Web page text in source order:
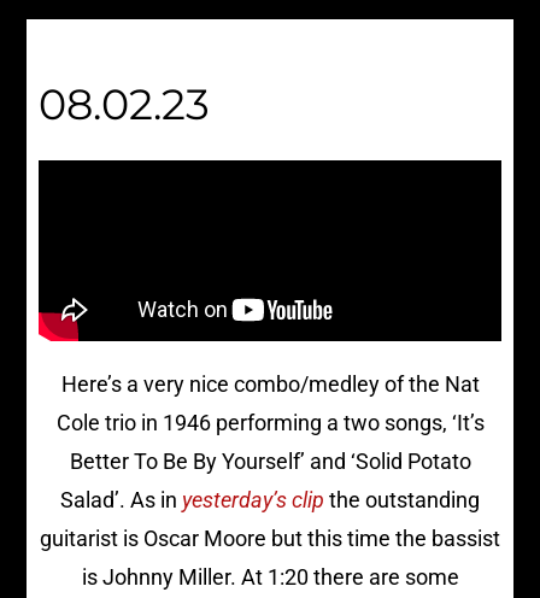
08.02.23
Here’s a very nice combo/medley of the Nat
Cole trio in 1946 performing a two songs, ‘It’s
Better To Be By Yourself’ and ‘Solid Potato
Salad’. As in yesterday’s clip the outstanding
guitarist is Oscar Moore but this time the bassist
is Johnny Miller. At 1:20 there are some